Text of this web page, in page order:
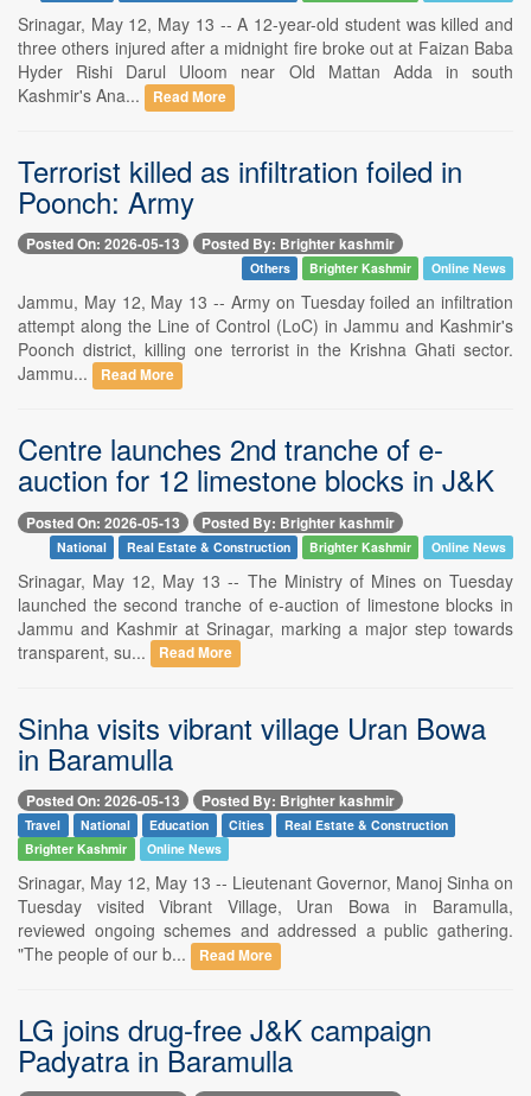
Srinagar, May 12, May 13 -- A 12-year-old student was killed and
three others injured after a midnight fire broke out at Faizan Baba
Hyder Rishi Darul Uloom near Old Mattan Adda in south
Kashmir's Ana...
Read More
Terrorist killed as infiltration foiled in
Poonch: Army
Posted On: 2026-05-13 Posted By: Brighter kashmir
Others Brighter Kashmir Online News
Jammu, May 12, May 13 -- Army on Tuesday foiled an infiltration
attempt along the Line of Control (LoC) in Jammu and Kashmir's
Poonch district, killing one terrorist in the Krishna Ghati sector.
Jammu...
Read More
Centre launches 2nd tranche of e-
auction for 12 limestone blocks in J&K
Posted On: 2026-05-13 Posted By: Brighter kashmir
National Real Estate & Construction Brighter Kashmir Online News
Srinagar, May 12, May 13 -- The Ministry of Mines on Tuesday
launched the second tranche of e-auction of limestone blocks in
Jammu and Kashmir at Srinagar, marking a major step towards
transparent, su...
Read More
Sinha visits vibrant village Uran Bowa
in Baramulla
Posted On: 2026-05-13 Posted By: Brighter kashmir
Travel National Education Cities
Real Estate & Construction
Brighter Kashmir
Online News
Srinagar, May 12, May 13 -- Lieutenant Governor, Manoj Sinha on
Tuesday visited Vibrant Village, Uran Bowa in Baramulla,
reviewed ongoing schemes and addressed a public gathering.
"The people of our b...
Read More
LG joins drug-free J&K campaign
Padyatra in Baramulla